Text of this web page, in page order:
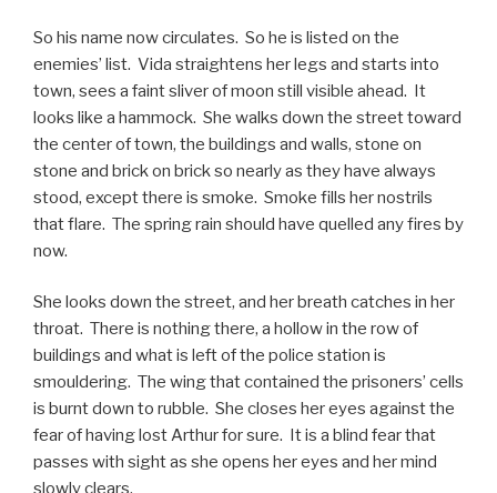
So his name now circulates. So he is listed on the
enemies’ list. Vida straightens her legs and starts into
town, sees a faint sliver of moon still visible ahead. It
looks like a hammock. She walks down the street toward
the center of town, the buildings and walls, stone on
stone and brick on brick so nearly as they have always
stood, except there is smoke. Smoke fills her nostrils
that flare. The spring rain should have quelled any fires by
now.
She looks down the street, and her breath catches in her
throat. There is nothing there, a hollow in the row of
buildings and what is left of the police station is
smouldering. The wing that contained the prisoners’ cells
is burnt down to rubble. She closes her eyes against the
fear of having lost Arthur for sure. It is a blind fear that
passes with sight as she opens her eyes and her mind
slowly clears.